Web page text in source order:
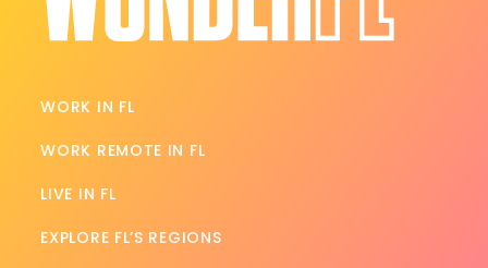
WORK IN FL
WORK REMOTE IN FL
LIVE IN FL
EXPLORE FL’S REGIONS